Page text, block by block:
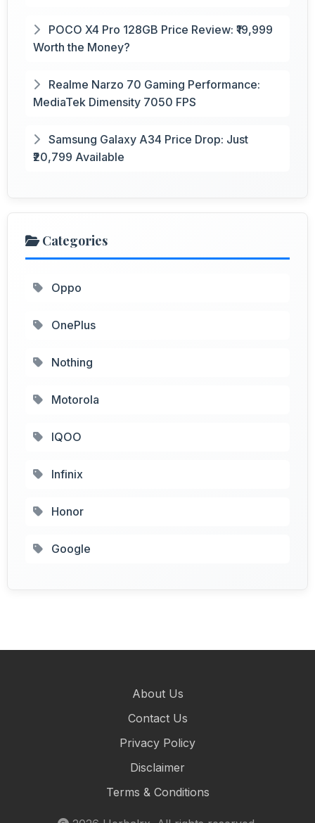
POCO X4 Pro 128GB Price Review: ₹19,999
Worth the Money?
Realme Narzo 70 Gaming Performance:
MediaTek Dimensity 7050 FPS
Samsung Galaxy A34 Price Drop: Just
₹20,799 Available
Categories
Oppo
OnePlus
Nothing
Motorola
IQOO
Infinix
Honor
Google
About Us
Contact Us
Privacy Policy
Disclaimer
Terms & Conditions